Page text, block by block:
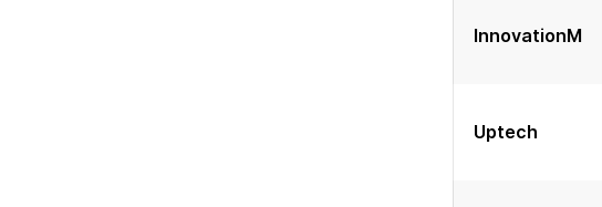
InnovationM
Uptech